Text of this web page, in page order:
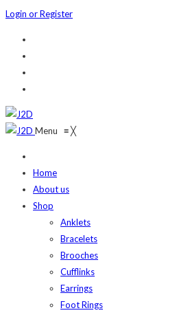
Login or Register
Menu ≡╳
Home
About us
Shop
Anklets
Bracelets
Brooches
Cufflinks
Earrings
Foot Rings